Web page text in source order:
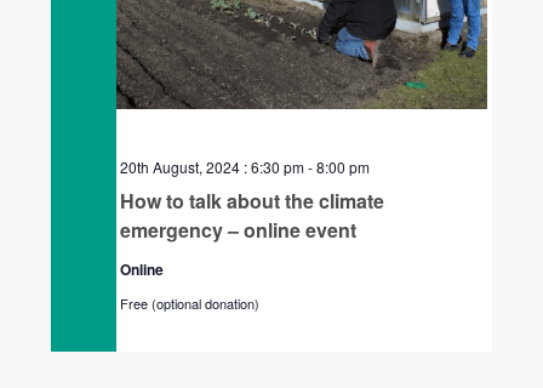
20th August, 2024 : 6:30 pm-8:00 pm
How to talk about the climate
emergency – online event
Online
Free (optional donation)